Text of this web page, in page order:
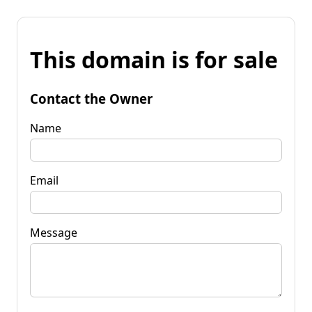
This domain is for sale
Contact the Owner
Name
Email
Message